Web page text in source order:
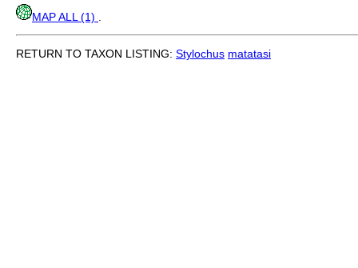
MAP ALL (1)
RETURN TO TAXON LISTING: Stylochus matatasi